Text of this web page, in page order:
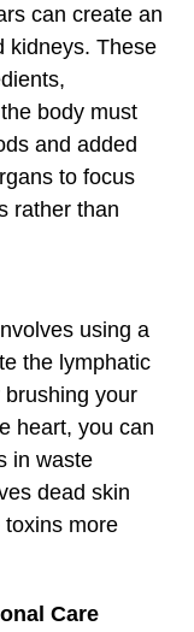
can create an
kidneys. These
body must
and added
to focus
rather than
using a
the lymphatic
your
heart, you can
in waste
dead skin
more
Care